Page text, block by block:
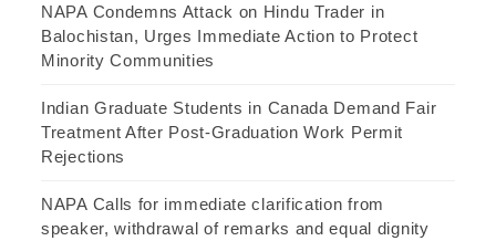
NAPA Condemns Attack on Hindu Trader in
Balochistan, Urges Immediate Action to Protect
Minority Communities
Indian Graduate Students in Canada Demand Fair
Treatment After Post-Graduation Work Permit
Rejections
NAPA Calls for immediate clarification from
speaker, withdrawal of remarks and equal dignity